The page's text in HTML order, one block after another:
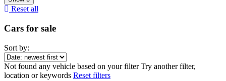
Reset all
Cars for sale
Sort by:
Not found any vehicle based on your filter Try another filter,
location or keywords Reset filters